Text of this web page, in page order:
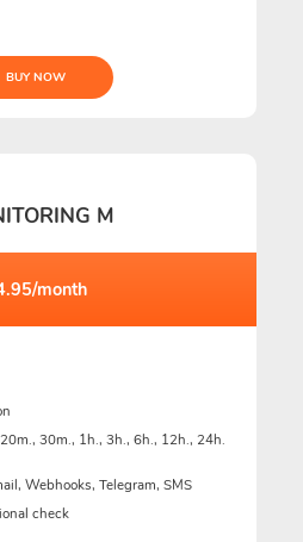
BUY NOW
M
month
30m., 1h., 3h., 6h., 12h., 24h.
Webhooks, Telegram, SMS
check